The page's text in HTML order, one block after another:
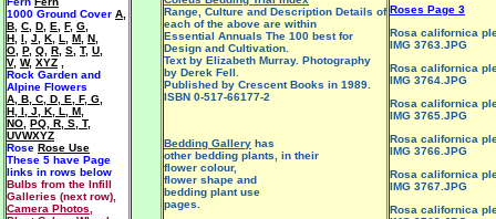
Range, Culture and Description Details of
each of the above are within
Essential Annuals The 100 best for
Design and Cultivation.
Text by Elizabeth Murray. Photography
by Derek Fell.
Published by Crescent Books in 1989.
ISBN 0-517-66177-2
Bedding Gallery has
other bedding plants, in their
flower colour,
flower shape and
bedding plant use
pages.
Roses Page 3
Rosa californica
IMG 3763.JPG
Rosa californica
IMG 3764.JPG
Rosa californica
IMG 3765.JPG
Rosa californica
IMG 3766.JPG
Rosa californica
IMG 3767.JPG
Rosa californica
1000 Ground Cover A
B C D E F, G
H I J K L M N
O P, Q R S T, U
V, W, XYZ
Rock Garden and
Alpine Flowers
A B C D E F, G
H I J K L M
NO PQ R S T,
UVWXYZ
Rose Rose Use
These 5 have Page
links in rows below
Bulbs from the Infill
Galleries (next row),
Camera Photos